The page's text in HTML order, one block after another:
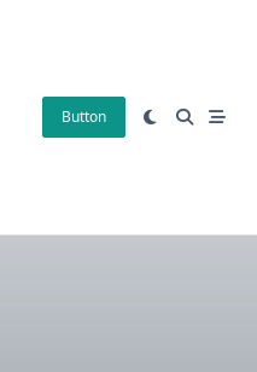
Button